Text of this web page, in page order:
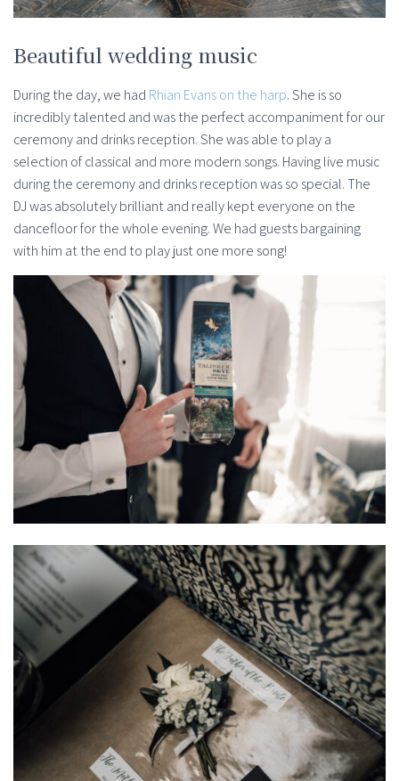
Beautiful wedding music
During the day, we had Rhian Evans on the harp. She is so
incredibly talented and was the perfect accompaniment for our
ceremony and drinks reception. She was able to play a
selection of classical and more modern songs. Having live music
during the ceremony and drinks reception was so special. The
DJ was absolutely brilliant and really kept everyone on the
dancefloor for the whole evening. We had guests bargaining
with him at the end to play just one more song!